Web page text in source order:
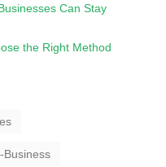
Can Stay
the Right Method
Business